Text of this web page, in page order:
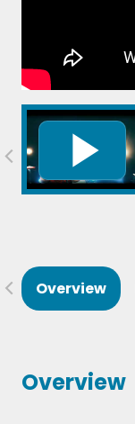
Overview
Overview